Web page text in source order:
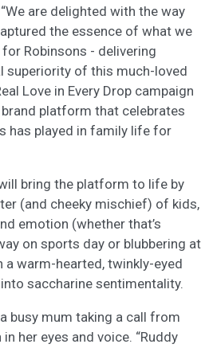
are delighted with the way
the essence of what we
Robinsons - delivering
superiority of this much-loved
Love in Every Drop campaign
platform that celebrates
has played in family life for
bring the platform to life by
(and cheeky mischief) of kids,
emotion (whether that’s
on sports day or blubbering at
a warm-hearted, twinkly-eyed
saccharine sentimentality.
busy mum taking a call from
her eyes and voice. “Ruddy